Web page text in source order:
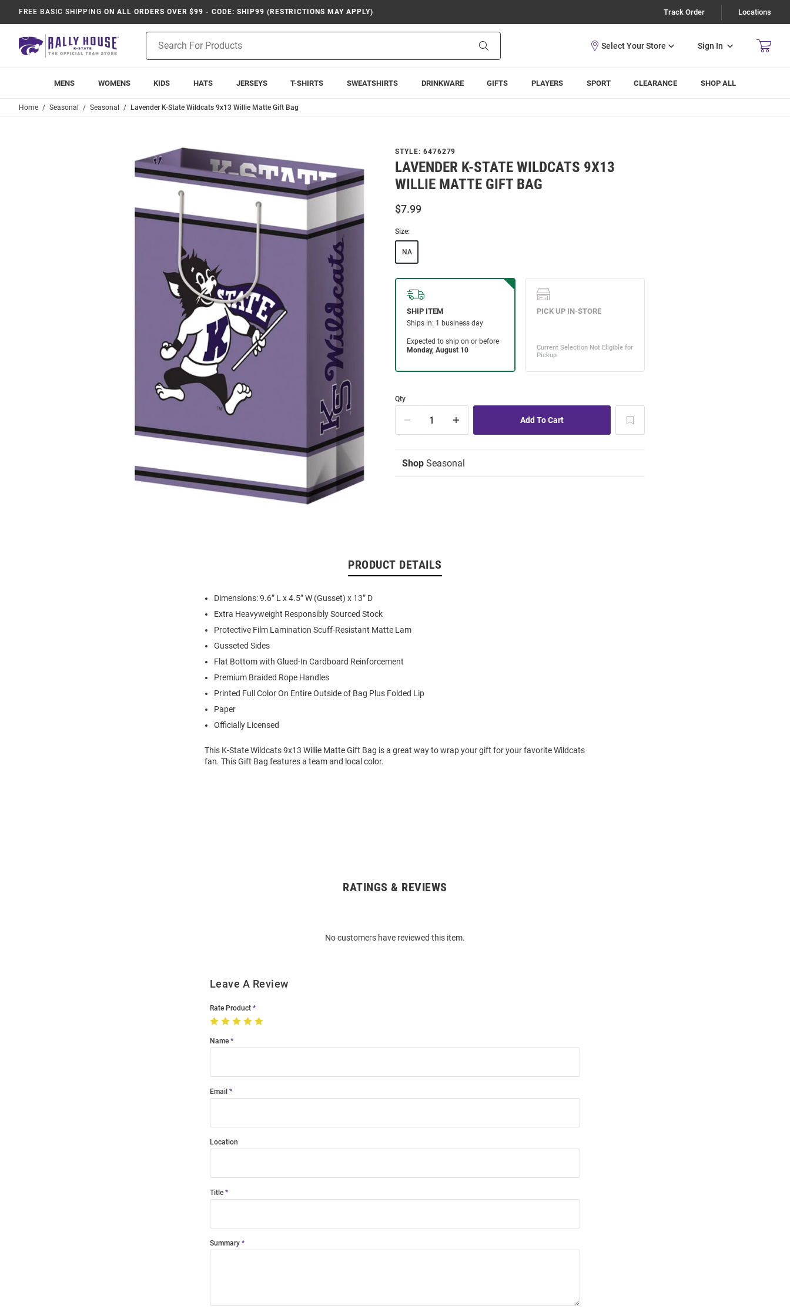
FREE BASIC SHIPPING ON ALL ORDERS OVER $99 - CODE: SHIP99 (RESTRICTIONS MAY APPLY) Track Order Locations
Search
Sign In
MENS WOMENS KIDS HATS JERSEYS T-SHIRTS SWEATSHIRTS DRINKWARE GIFTS PLAYERS SPORT CLEARANCE SHOP ALL
Home Seasonal Seasonal Lavender K-State Wildcats 9x13 Willie Matte Gift Bag
STYLE: 6476279
LAVENDER K-STATE WILDCATS 9X13
WILLIE MATTE GIFT BAG
$7.99
Size:
NA
Qty
Shop Seasonal
PRODUCT DETAILS
Dimensions: 9.6” L x 4.5” W (Gusset) x 13” D
Extra Heavyweight Responsibly Sourced Stock
Protective Film Lamination Scuff-Resistant Matte Lam
Gusseted Sides
Flat Bottom with Glued-In Cardboard Reinforcement
Premium Braided Rope Handles
Printed Full Color On Entire Outside of Bag Plus Folded Lip
Paper
Officially Licensed
This K-State Wildcats 9x13 Willie Matte Gift Bag is a great way to wrap your gift for your favorite Wildcats
fan. This Gift Bag features a team and local color.
RATINGS & REVIEWS
No customers have reviewed this item.
Leave A Review
Rate Product
Name
Email
Location
Title
Summary